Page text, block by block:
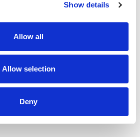
Show details
Allow all
Allow selection
Deny